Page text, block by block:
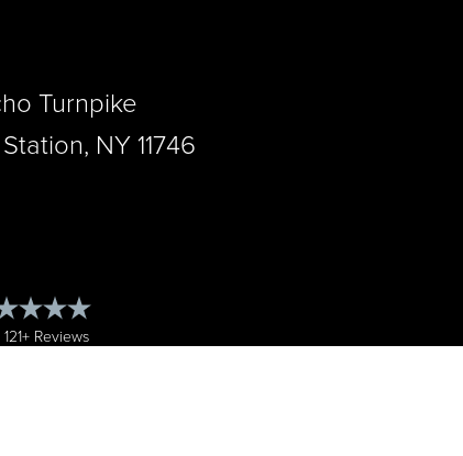
Turnpike
NY 11746
Reviews